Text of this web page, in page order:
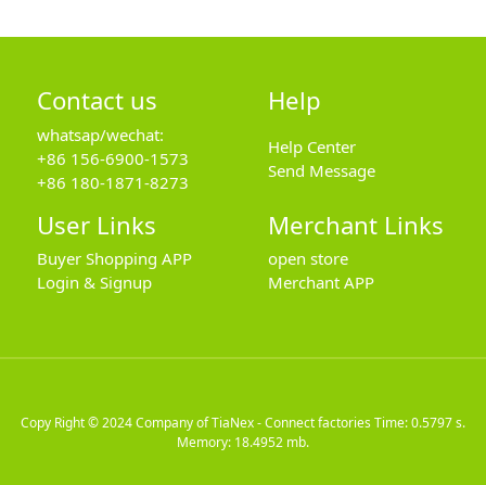
Contact us
whatsap/wechat:
+86 156-6900-1573
+86 180-1871-8273
Help
Help Center
Send Message
User Links
Buyer Shopping APP
Login & Signup
Merchant Links
open store
Merchant APP
Copy Right © 2024Company of TiaNex - Connect factoriesTime: 0.5797 s.
Memory: 18.4952 mb.